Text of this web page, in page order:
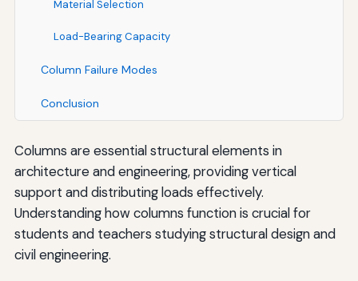
Material Selection
Load-Bearing Capacity
Column Failure Modes
Conclusion
Columns are essential structural elements in
architecture and engineering, providing vertical
support and distributing loads effectively.
Understanding how columns function is crucial for
students and teachers studying structural design and
civil engineering.